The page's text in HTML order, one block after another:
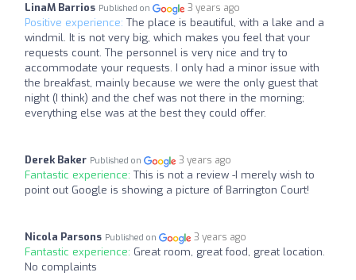
LinaM Barrios Published on 3 years ago
Positive experience: The place is beautiful, with a lake and a
windmil. It is not very big, which makes you feel that your
requests count. The personnel is very nice and try to
accommodate your requests. I only had a minor issue with
the breakfast, mainly because we were the only guest that
night (I think) and the chef was not there in the morning;
everything else was at the best they could offer.
Derek Baker Published on 3 years ago
Fantastic experience: This is not a review -I merely wish to
point out Google is showing a picture of Barrington Court!
Nicola Parsons Published on 3 years ago
Fantastic experience: Great room, great food, great location.
No complaints